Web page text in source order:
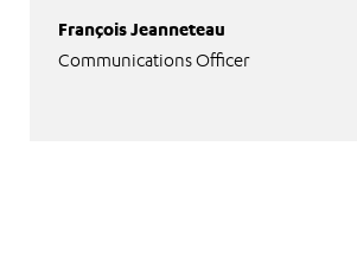
François Jeanneteau
Communications Officer